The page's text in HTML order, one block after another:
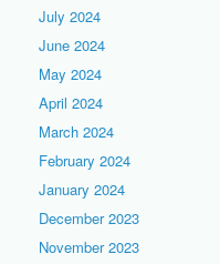
July 2024
June 2024
May 2024
April 2024
March 2024
February 2024
January 2024
December 2023
November 2023